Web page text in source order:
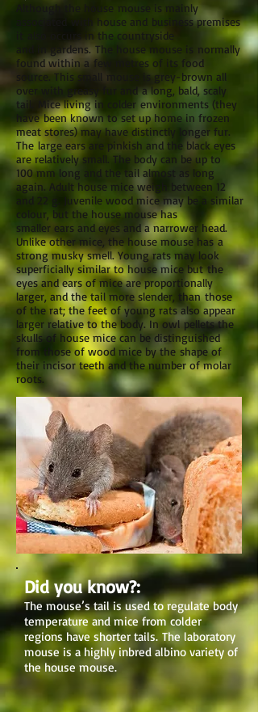
Although the house mouse is mainly
associated with house and business premises
it also occurs in the countryside
and in gardens. The house mouse is normally
found within a few metres of its food
source. This small mouse is grey-brown all
over with greasy fur and a long, bald, scaly
tail. Mice living in colder environments (they
have been known to set up home in frozen
meat stores) may have distinctly longer fur.
The large ears are pinkish and the black eyes
are relatively small. The body can be up to
100 mm long and the tail almost as long
again. Adult house mice weigh between 12
and 22 g. Juvenile wood mice may be a similar
colour, but the house mouse has
smaller ears and eyes and a narrower head.
Unlike other mice, the house mouse has a
strong musky smell. Young rats may look
superficially similar to house mice but the
eyes and ears of mice are proportionally
larger, and the tail more slender, than those
of the rat; the feet of young rats also appear
larger relative to the body. In owl pellets the
skulls of house mice can be distinguished
from those of wood mice by the shape of
their incisor teeth and the number of molar
roots.
Did you know?:
The mouse’s tail is used to regulate body
temperature and mice from colder
regions have shorter tails. The laboratory
mouse is a highly inbred albino variety of
the house mouse.